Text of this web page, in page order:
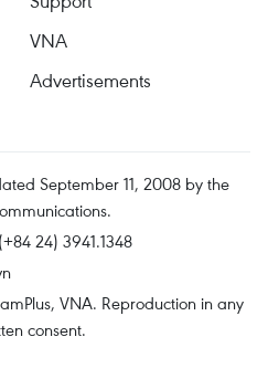
VNA
Advertisements
September 11, 2008 by the
24) 3941.1348
VNA. Reproduction in any
consent.